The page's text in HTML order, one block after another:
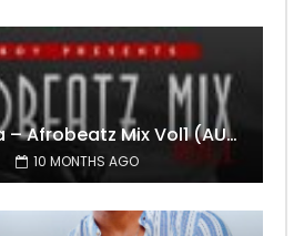
DjMaphorisa – Afrobeatz Mix Vol1 (AUDIO)
10 MONTHS AGO